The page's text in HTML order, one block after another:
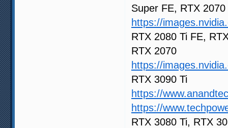
Super FE, RTX
https://
RTX 2080 Ti FE,
RTX 2070
https://
RTX 3090 Ti
https://
https://
RTX 3080 Ti, RTX